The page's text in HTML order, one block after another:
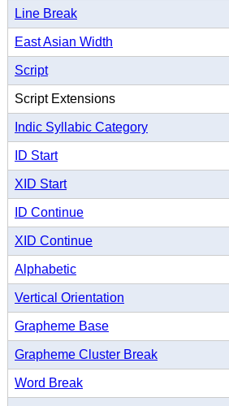
Line Break
East Asian Width
Script
Script Extensions
Indic Syllabic Category
ID Start
XID Start
ID Continue
XID Continue
Alphabetic
Vertical Orientation
Grapheme Base
Grapheme Cluster Break
Word Break